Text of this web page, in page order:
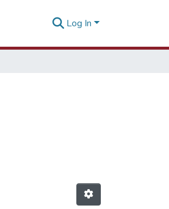
Log In